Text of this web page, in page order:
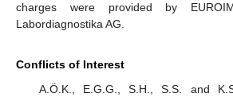
charges were provided by
Labordiagnostika AG.
Conflicts of Interest
A.Ö.K., E.G.G., S.H., S.S. and